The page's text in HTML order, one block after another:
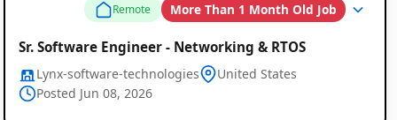
Remote More Than 1 Month Old Job
Sr. Software Engineer - Networking & RTOS
Lynx-software-technologies
United States
Posted Jun 08, 2026